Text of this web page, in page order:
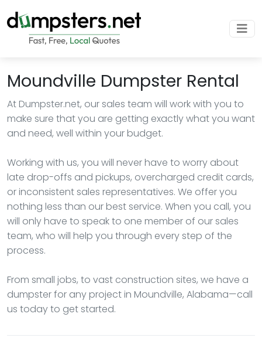
Moundville Dumpster Rental
At Dumpster.net, our sales team will work with you to
make sure that you are getting exactly what you want
and need, well within your budget.
Working with us, you will never have to worry about
late drop-offs and pickups, overcharged credit cards,
or inconsistent sales representatives. We offer you
nothing less than our best service. When you call, you
will only have to speak to one member of our sales
team, who will help you through every step of the
process.
From small jobs, to vast construction sites, we have a
dumpster for any project in Moundville, Alabama—call
us today to get started.